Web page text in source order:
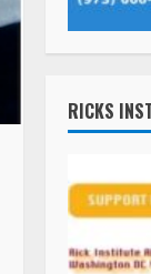
RICKS